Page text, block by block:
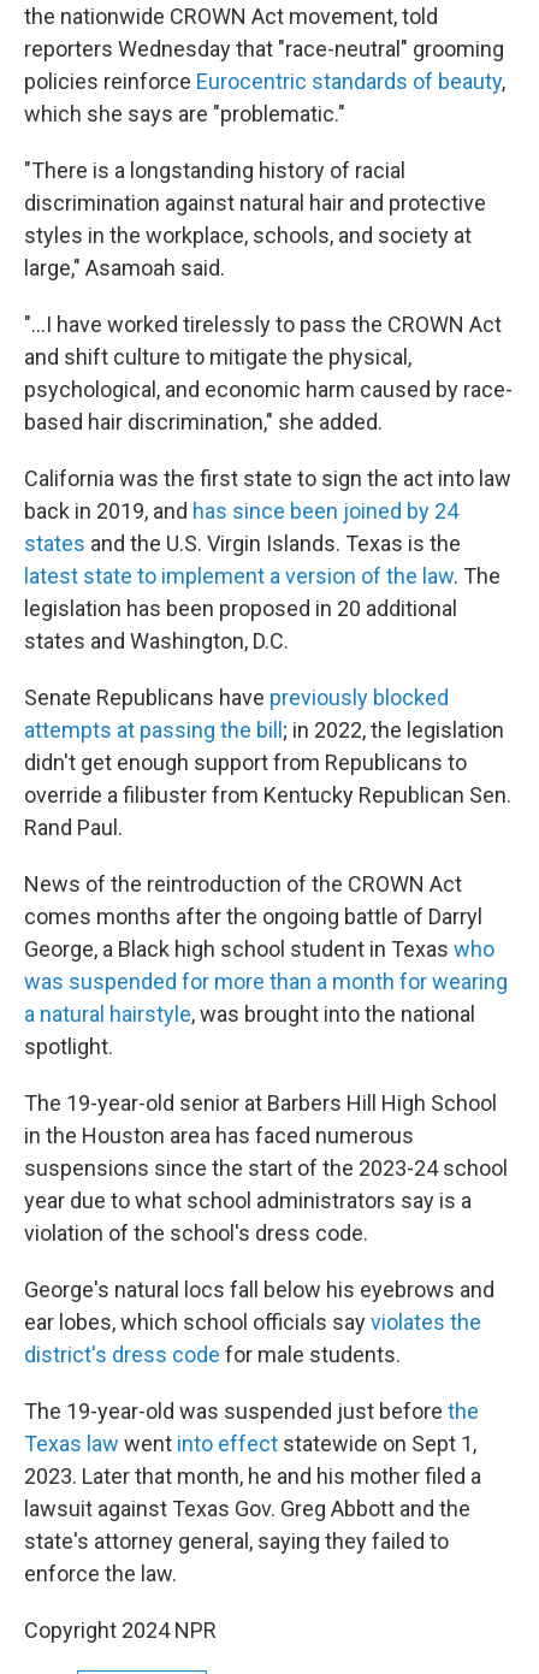
the nationwide CROWN Act movement, told
reporters Wednesday that "race-neutral" grooming
policies reinforce Eurocentric standards of beauty,
which she says are "problematic."
"There is a longstanding history of racial
discrimination against natural hair and protective
styles in the workplace, schools, and society at
large," Asamoah said.
"...I have worked tirelessly to pass the CROWN Act
and shift culture to mitigate the physical,
psychological, and economic harm caused by race-
based hair discrimination," she added.
California was the first state to sign the act into law
back in 2019, and has since been joined by 24
states and the U.S. Virgin Islands. Texas is the
latest state to implement a version of the law. The
legislation has been proposed in 20 additional
states and Washington, D.C.
Senate Republicans have previously blocked
attempts at passing the bill ; in 2022, the legislation
didn't get enough support from Republicans to
override a filibuster from Kentucky Republican Sen.
Rand Paul.
News of the reintroduction of the CROWN Act
comes months after the ongoing battle of Darryl
George, a Black high school student in Texas who
was suspended for more than a month for wearing
a natural hairstyle, was brought into the national
spotlight.
The 19-year-old senior at Barbers Hill High School
in the Houston area has faced numerous
suspensions since the start of the 2023-24 school
year due to what school administrators say is a
violation of the school's dress code.
George's natural locs fall below his eyebrows and
ear lobes, which school officials sayviolates the
district's dress code for male students.
The 19-year-old was suspended just before the
Texas law went into effect statewide on Sept 1,
2023. Later that month, he and his mother filed a
lawsuit against Texas Gov. Greg Abbott and the
state's attorney general, saying they failed to
enforce the law.
Copyright 2024 NPR